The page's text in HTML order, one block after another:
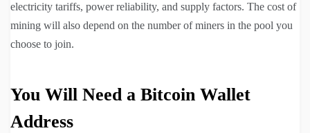
electricity tariffs, power reliability, and supply factors. The cost of
mining will also depend on the number of miners in the pool you
choose to join.
You Will Need a Bitcoin Wallet
Address